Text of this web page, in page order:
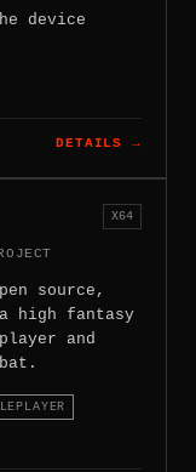
device
DETAILS →
X64
source,
high fantasy
and